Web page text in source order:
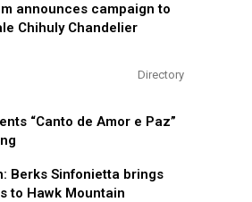
announces campaign to
Chihuly Chandelier
Directory
“Canto de Amor e Paz”
Berks Sinfonietta brings
to Hawk Mountain